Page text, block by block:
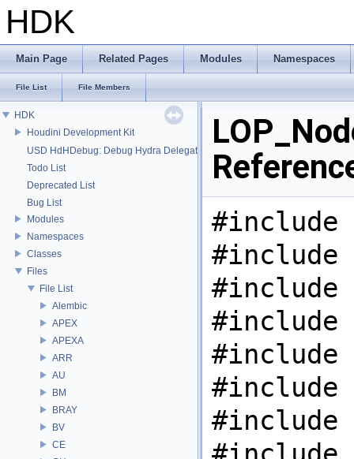
HDK
Main Page Related Pages Modules Namespaces
File List File Members
HDK
Houdini Development Kit
USD HdHDebug: Debug Hydra Delegate
Todo List
Deprecated List
Bug List
Modules
Namespaces
Classes
Files
File List
Alembic
APEX
APEXA
ARR
AU
BM
BRAY
BV
CE
#include
#include
#include
#include
#include
#include
#include